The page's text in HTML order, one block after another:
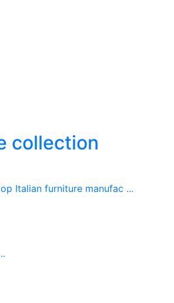
collection
Italian furniture manufac ...